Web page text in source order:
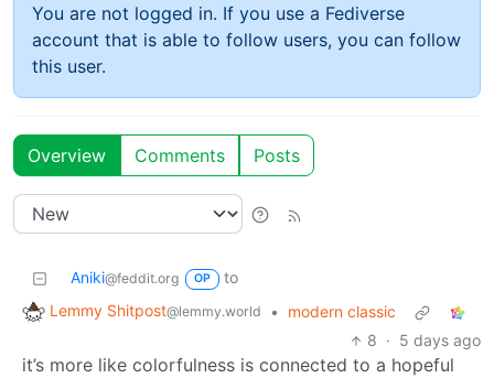
You are not logged in. If you use a Fediverse
account that is able to follow users, you can follow
this user.
Overview Comments Posts
Aniki@feddit.org OP
to
Lemmy Shitpost@lemmy.world •
modern classic
8 · 5 days ago
it’s more like colorfulness is connected to a hopeful